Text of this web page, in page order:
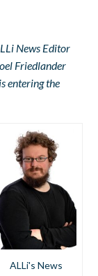
News Editor
Friedlander
entering the
ALLi's News